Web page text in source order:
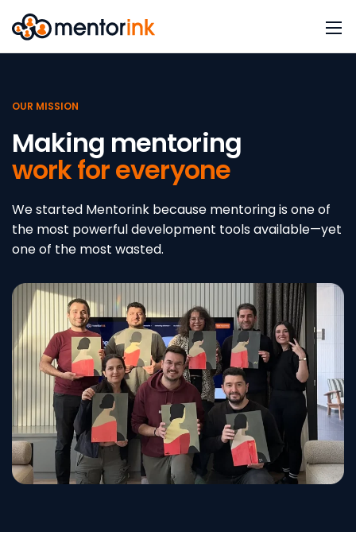
OUR MISSION
Making mentoring
work for everyone
We started Mentorink because mentoring is one of
the most powerful development tools available—yet
one of the most wasted.